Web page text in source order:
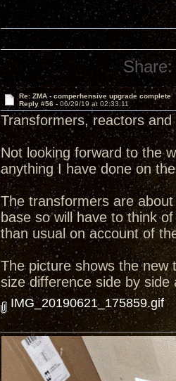
Share:
Re: ZMA - comperhensive upgrade complete
Reply #56 - 06/29/19 at 02:33:11
Transformers, reactors
Not looking forward to the
anything I have done on
The transformers are
base so will have to think
than usual on account of
The picture shows the
size difference side by
IMG_20190621_175859.gif